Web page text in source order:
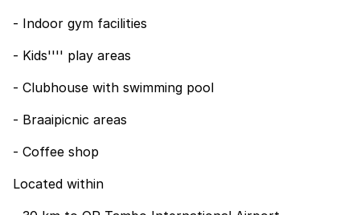
- Indoor gym facilities
- Kids'''' play areas
- Clubhouse with swimming pool
- Braaipicnic areas
- Coffee shop
Located within